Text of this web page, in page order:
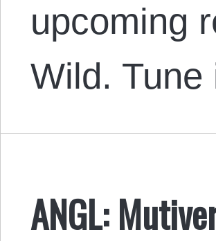
upcoming
Wild.
ANGL: